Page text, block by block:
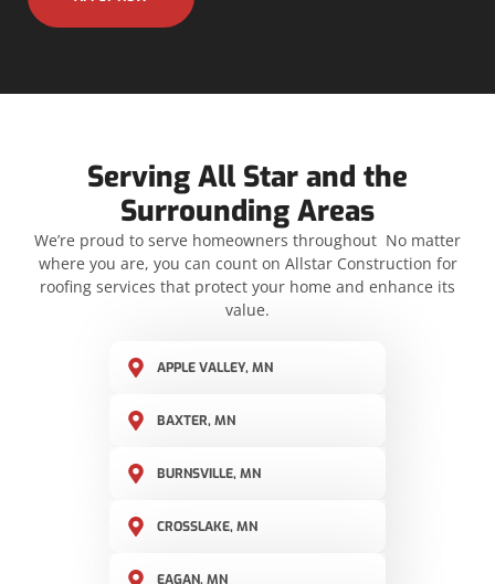
Serving All Star and the
Surrounding Areas
We’re proud to serve homeowners throughout No matter
where you are, you can count on Allstar Construction for
roofing services that protect your home and enhance its
value.
APPLE VALLEY, MN
BAXTER, MN
BURNSVILLE, MN
CROSSLAKE, MN
EAGAN, MN